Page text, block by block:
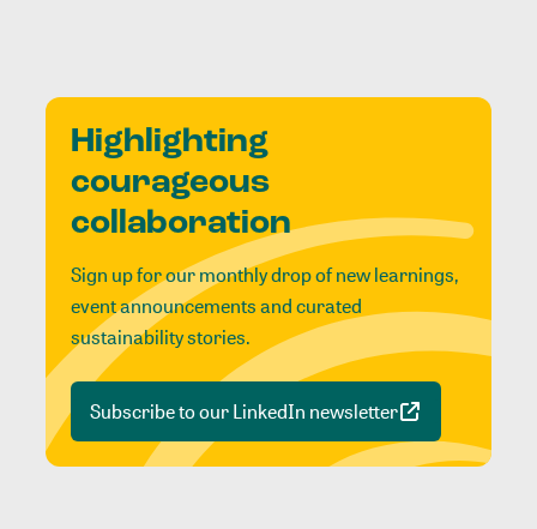
Highlighting
courageous
collaboration
Sign up for our monthly drop of new learnings,
event announcements and curated
sustainability stories.
Subscribe to our LinkedIn newsletter